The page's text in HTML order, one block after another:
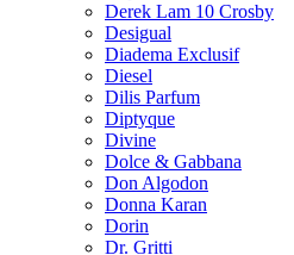
Derek Lam 10 Crosby
Desigual
Diadema Exclusif
Diesel
Dilis Parfum
Diptyque
Divine
Dolce & Gabbana
Don Algodon
Donna Karan
Dorin
Dr. Gritti